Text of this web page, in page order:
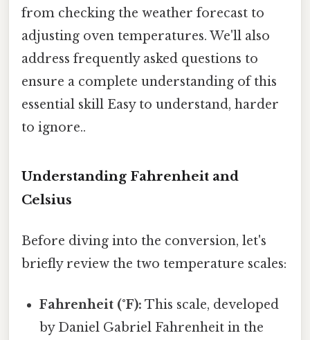
from checking the weather forecast to
adjusting oven temperatures. We'll also
address frequently asked questions to
ensure a complete understanding of this
essential skill Easy to understand, harder
to ignore..
Understanding Fahrenheit and
Celsius
Before diving into the conversion, let's
briefly review the two temperature scales:
Fahrenheit (°F): This scale, developed
by Daniel Gabriel Fahrenheit in the